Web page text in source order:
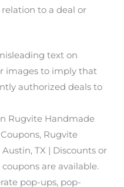
to a deal or
text on
images to imply that
authorized deals to
Rugvite Handmade
Rugvite
TX | Discounts or
are available.
pop-ups, pop-